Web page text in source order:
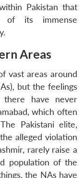
Pakistan that
of its immense
Areas
vast areas around
but the feelings
have never
which often
Pakistani elite,
alleged violation
rarely raise a
population of the
the NAs have